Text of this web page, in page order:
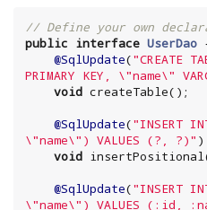
// Define your own
public interface UserDao
@SqlUpdate("CREATE
PRIMARY KEY, \"name\"
void createTable();
@SqlUpdate("INSERT
\"name\" ) VALUES (?, ?)" )
void
@SqlUpdate("INSERT
\"name\" ) VALUES (:id,